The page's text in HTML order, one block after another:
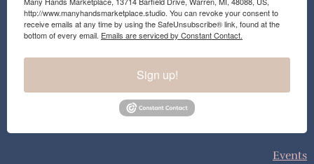
http://www.manyhandsmarketplace.studio. You can revoke your consent to
receive emails at any time by using the SafeUnsubscribe® link, found at the
bottom of every email. Emails are serviced by Constant Contact.
Sign up!
Events